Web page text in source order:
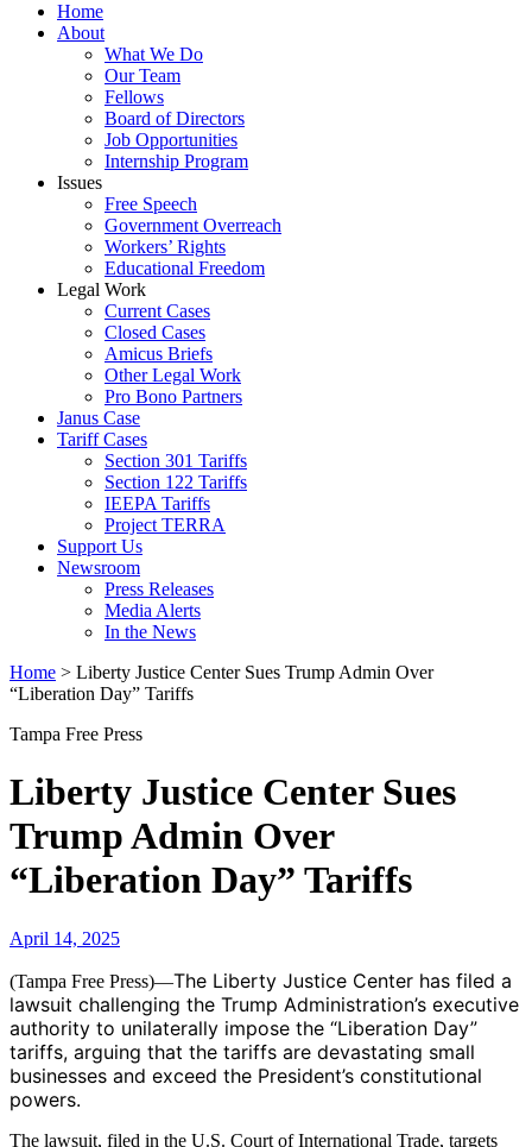
Home
About
What We Do
Our Team
Fellows
Board of Directors
Job Opportunities
Internship Program
Issues
Free Speech
Government Overreach
Workers’ Rights
Educational Freedom
Legal Work
Current Cases
Closed Cases
Amicus Briefs
Other Legal Work
Pro Bono Partners
Janus Case
Tariff Cases
Section 301 Tariffs
Section 122 Tariffs
IEEPA Tariffs
Project TERRA
Support Us
Newsroom
Press Releases
Media Alerts
In the News
Home > Liberty Justice Center Sues Trump Admin Over
“Liberation Day” Tariffs
Tampa Free Press
Liberty Justice Center Sues
Trump Admin Over
“Liberation Day” Tariffs
April 14, 2025
(Tampa Free Press)—The Liberty Justice Center has filed a
lawsuit challenging the Trump Administration’s executive
authority to unilaterally impose the “Liberation Day”
tariffs, arguing that the tariffs are devastating small
businesses and exceed the President’s constitutional
powers.
The lawsuit, filed in the U.S. Court of International Trade, targets